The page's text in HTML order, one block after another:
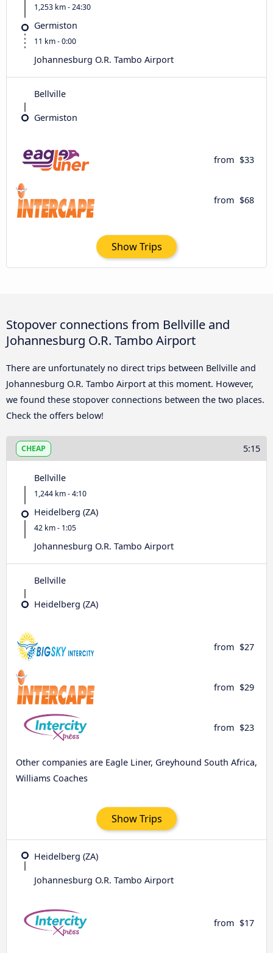
1,253 km - 24:30
Germiston
11 km - 0:00
Johannesburg O.R. Tambo Airport
Bellville
Germiston
from $33
from $68
Show Trips
Stopover connections from Bellville and
Johannesburg O.R. Tambo Airport
There are unfortunately no direct trips between Bellville and
Johannesburg O.R. Tambo Airport at this moment. However,
we found these stopover connections between the two places.
Check the offers below!
CHEAP 5:15
Bellville
1,244 km - 4:10
Heidelberg (ZA)
42 km - 1:05
Johannesburg O.R. Tambo Airport
Bellville
Heidelberg (ZA)
from $27
from $29
from $23
Other companies are Eagle Liner, Greyhound South Africa,
Williams Coaches
Show Trips
Heidelberg (ZA)
Johannesburg O.R. Tambo Airport
from $17